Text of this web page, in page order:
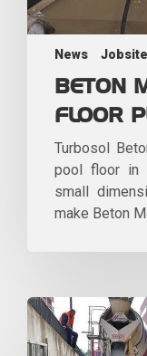
News Jobsite
BETON
FLOOR
Turbosol
pool floor in
small
make Beton